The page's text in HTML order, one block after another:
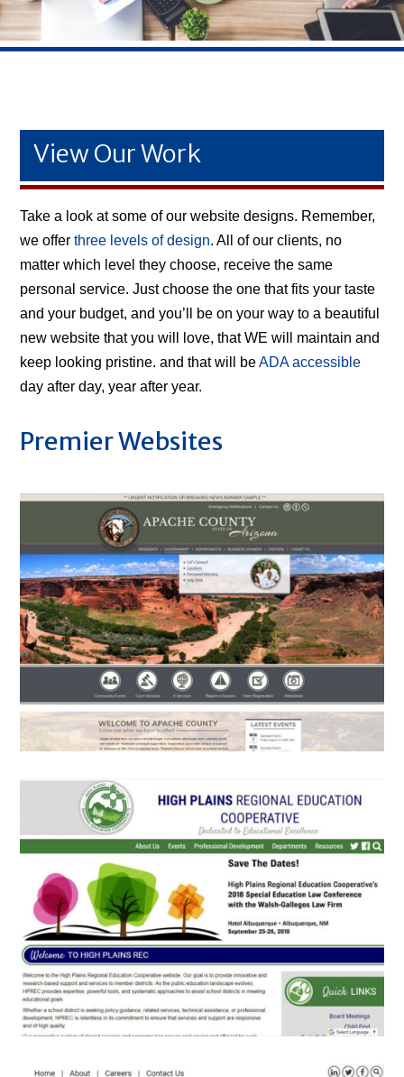
View Our Work
Take a look at some of our website designs. Remember,
we offerthree levels of design. All of our clients, no
matter which level they choose, receive the same
personal service. Just choose the one that fits your taste
and your budget, and you’ll be on your way to a beautiful
new website that you will love, that WE will maintain and
keep looking pristine. and that will beADA accessible
day after day, year after year.
Premier Websites